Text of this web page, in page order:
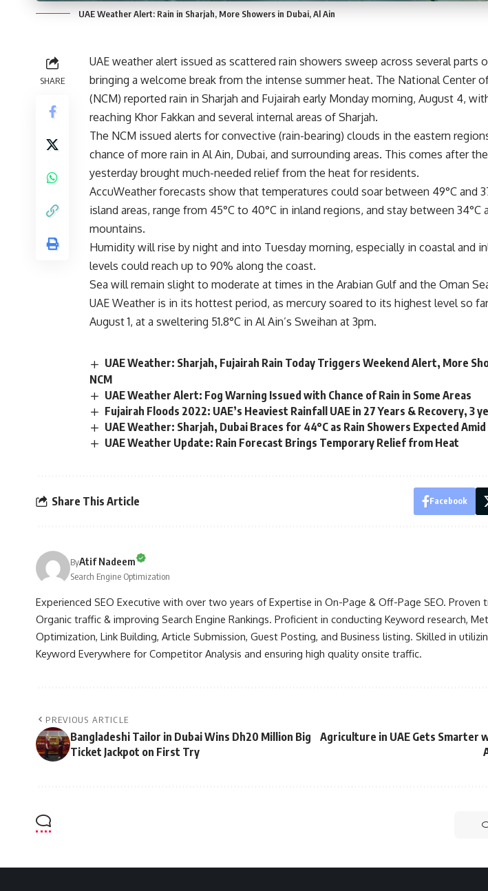
UAE Weather Alert: Rain in Sharjah, More Showers in Dubai, Al Ain
SHARE
UAE weather alert issued as scattered rain showers sweep across several parts
bringing a welcome break from the intense summer heat. The National Center
(NCM) reported rain in Sharjah and Fujairah early Monday morning, August 4,
reaching Khor Fakkan and several internal areas of Sharjah.
The NCM issued alerts for convective (rain-bearing) clouds in the eastern
chance of more rain in Al Ain, Dubai, and surrounding areas. This comes after
yesterday brought much-needed relief from the heat for residents.
AccuWeather forecasts show that temperatures could soar between 49°C and
island areas, range from 45°C to 40°C in inland regions, and stay between 34°C
mountains.
Humidity will rise by night and into Tuesday morning, especially in coastal and
levels could reach up to 90% along the coast.
Sea will remain slight to moderate at times in the Arabian Gulf and the Oman
UAE Weather is in its hottest period, as mercury soared to its highest level so
August 1, at a sweltering 51.8°C in Al Ain’s Sweihan at 3pm.
UAE Weather: Sharjah, Fujairah Rain Today Triggers Weekend Alert, More
NCM
UAE Weather Alert: Fog Warning Issued with Chance of Rain in Some Areas
Fujairah Floods 2022: UAE’s Heaviest Rainfall UAE in 27 Years & Recovery, 3
UAE Weather: Sharjah, Dubai Braces for 44°C as Rain Showers Expected
UAE Weather Update: Rain Forecast Brings Temporary Relief from Heat
Share This Article Facebook
ByAtif Nadeem
Search Engine Optimization
Experienced SEO Executive with over two years of Expertise in On-Page & Off-Page SEO. Proven
Organic traffic & improving Search Engine Rankings. Proficient in conducting Keyword research,
Optimization, Link Building, Article Submission, Guest Posting, and Business listing. Skilled in
Keyword Everywhere for Competitor Analysis and ensuring high quality onsite traffic.
PREVIOUS ARTICLE
Bangladeshi Tailor in Dubai Wins Dh20 Million Big
Ticket Jackpot on First Try
Agriculture in UAE Gets Smarter